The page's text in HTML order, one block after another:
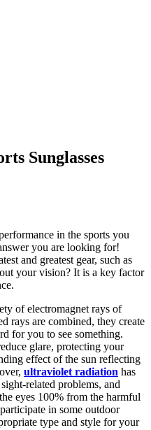
Sunglasses
in the sports you
you are looking for!
and greatest gear, such as
your vision? It is a key factor
of electromagnet rays of
rays are combined, they create
for you to see something.
glare, protecting your
effect of the sun reflecting
ultraviolet radiation has
related problems, and
eyes 100% from the harmful
in some outdoor
type and style for your